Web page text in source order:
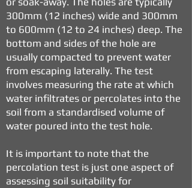
300mm (12 inches) wide and 300mm
to 600mm (12 to 24 inches) deep. The
bottom and sides of the hole are
usually compacted to prevent water
from escaping laterally. The test
involves measuring the rate at which
water infiltrates or percolates into the
soil from a standardised volume of
water poured into the test hole.
It is important to note that the
percolation test is just one aspect of
assessing soil suitability for